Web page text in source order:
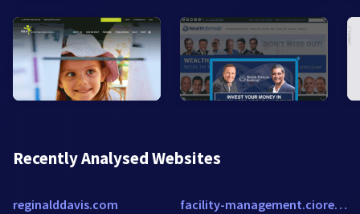
Recently Analysed Websites
reginalddavis.com facility-management.cioreview.com